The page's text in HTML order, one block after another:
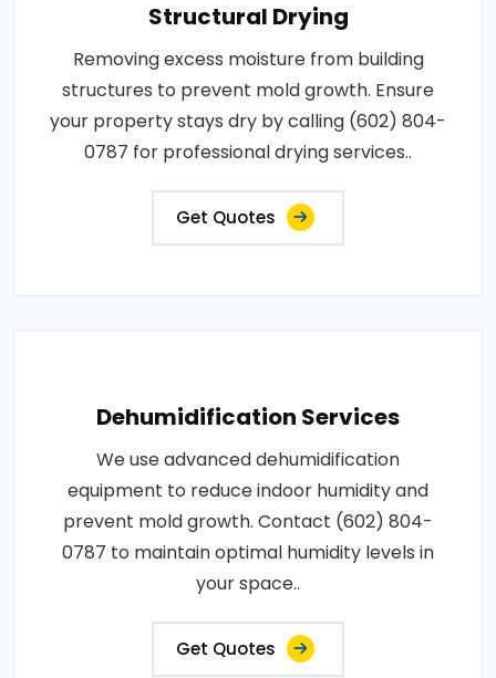
Structural Drying
Removing excess moisture from building
structures to prevent mold growth. Ensure
your property stays dry by calling (602) 804-
0787 for professional drying services..
Get Quotes
Dehumidification Services
We use advanced dehumidification
equipment to reduce indoor humidity and
prevent mold growth. Contact (602) 804-
0787 to maintain optimal humidity levels in
your space..
Get Quotes